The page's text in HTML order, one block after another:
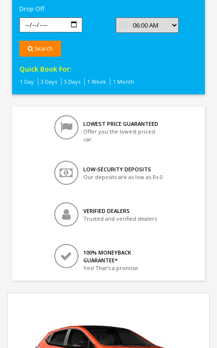
Drop Off
Search
Quick Book For:
1 Day 3 Days 5 Days 1 Week 1 Month
LOWEST PRICE GUARANTEED
Offer you the lowest priced
car
LOW-SECURITY DEPOSITS
Our deposits are as low as Rs 0
VERIFIED DEALERS
Trusted and verified dealers
100% MONEYBACK
GUARANTEE*
Yes! That's a promise.